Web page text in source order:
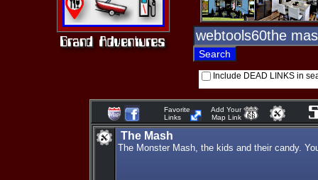
Include DEAD LINKS in
Favorite
Links
Add Your
Map Link
The Mash
The Monster Mash, the kids and their candy.